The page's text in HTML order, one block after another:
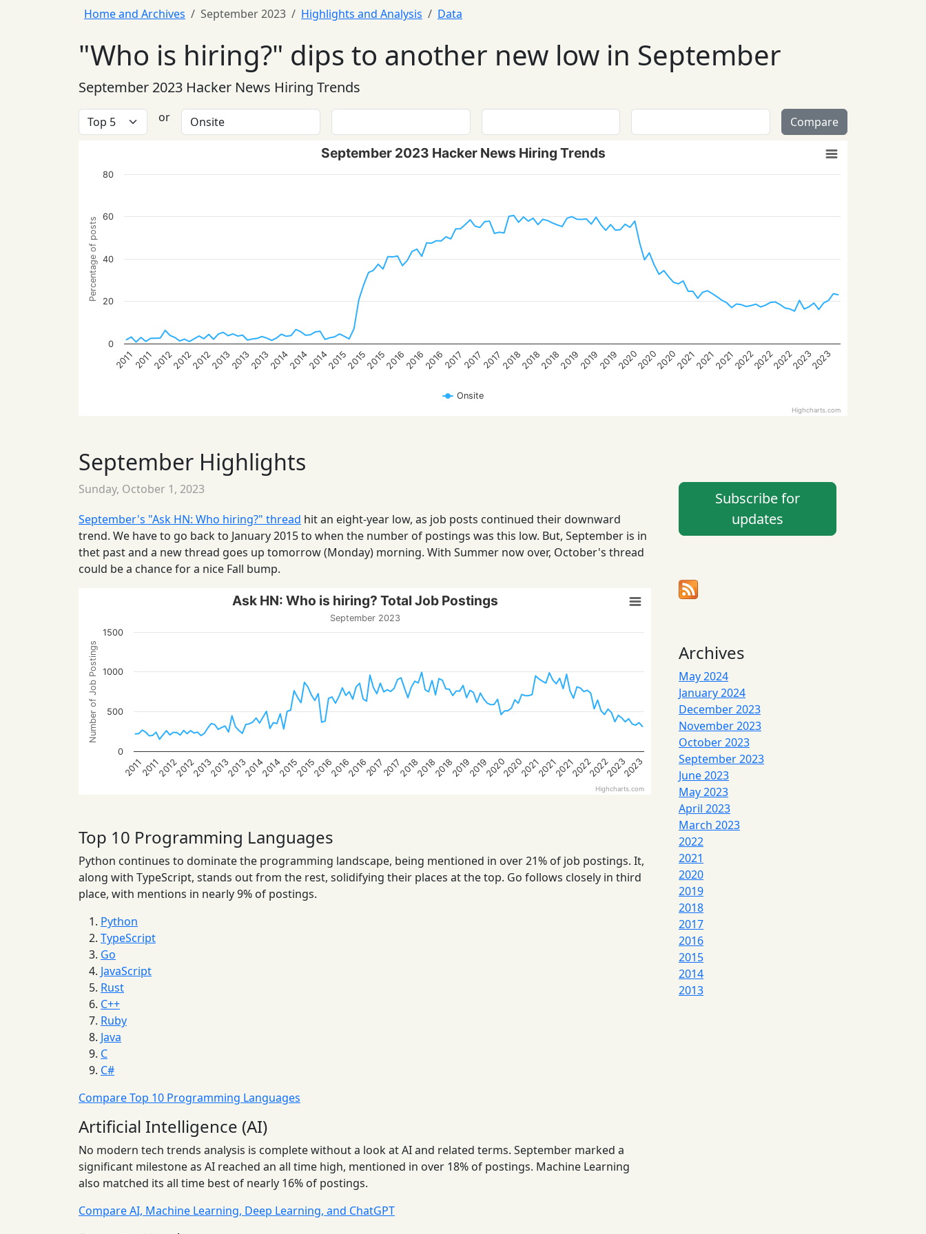
Home and Archives September 2023 Highlights and Analysis Data
"Who is hiring?" dips to another new low in September
September 2023 Hacker News Hiring Trends
or Compare
Percentage of posts
September 2023 Hacker News Hiring Trends
Onsite
2011201120122012201220132013201320142014201420152015201520162016201620172017201720182018201820192019201920202020202020212021202120222022202220232023
0
20
40
60
80
Highcharts.com
September Highlights
Sunday, October 1, 2023
September's "Ask HN: Who hiring?" thread hit an eight-year low, as job posts continued their downward
trend. We have to go back to January 2015 to when the number of postings was this low. But, September is in
thet past and a new thread goes up tomorrow (Monday) morning. With Summer now over, October's thread
could be a chance for a nice Fall bump.
Number of Job Postings
Ask HN: Who is hiring? Total Job Postings
September 2023
201120112012201220132013201320142014201520152016201620162017201720182018201820192019202020202021202120212022202220232023
0
500
1000
1500
Highcharts.com
Top 10 Programming Languages
Python continues to dominate the programming landscape, being mentioned in over 21% of job postings. It,
along with TypeScript, stands out from the rest, solidifying their places at the top. Go follows closely in third
place, with mentions in nearly 9% of postings.
Python
TypeScript
Go
JavaScript
Rust
C++
Ruby
Java
C
C#
Compare Top 10 Programming Languages
Artificial Intelligence (AI)
No modern tech trends analysis is complete without a look at AI and related terms. September marked a
significant milestone as AI reached an all time high, mentioned in over 18% of postings. Machine Learning
also matched its all time best of nearly 16% of postings.
Compare AI, Machine Learning, Deep Learning, and ChatGPT
Subscribe for
updates
Archives
May 2024
January 2024
December 2023
November 2023
October 2023
September 2023
June 2023
May 2023
April 2023
March 2023
2022
2021
2020
2019
2018
2017
2016
2015
2014
2013